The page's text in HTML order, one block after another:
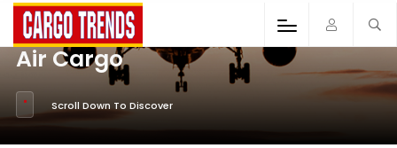
Air Cargo
Scroll Down To Discover